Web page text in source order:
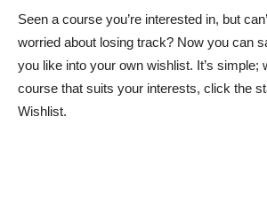
Seen a course you’re interested in, but
worried about losing track? Now you can
you like into your own wishlist. It’s simple;
course that suits your interests, click the
Wishlist.